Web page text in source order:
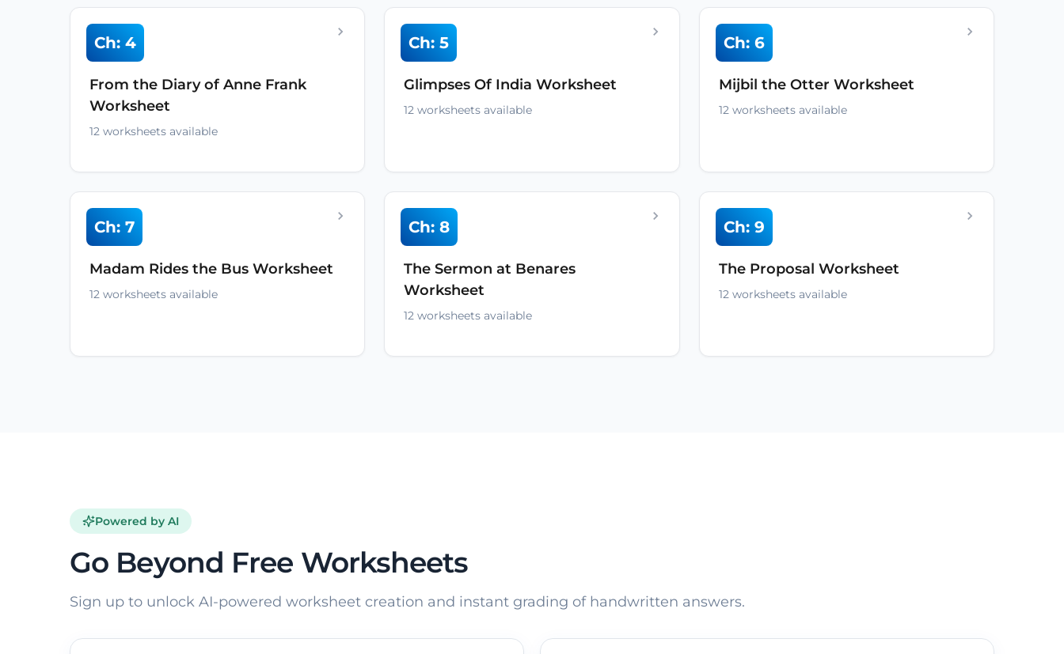
Ch: 4
From the Diary of Anne Frank
Worksheet
12 worksheets available
Ch: 5
Glimpses Of India Worksheet
12 worksheets available
Ch: 6
Mijbil the Otter Worksheet
12 worksheets available
Ch: 7
Madam Rides the Bus Worksheet
12 worksheets available
Ch: 8
The Sermon at Benares
Worksheet
12 worksheets available
Ch: 9
The Proposal Worksheet
12 worksheets available
Powered by AI
Go Beyond Free Worksheets
Sign up to unlock AI-powered worksheet creation and instant grading of handwritten answers.